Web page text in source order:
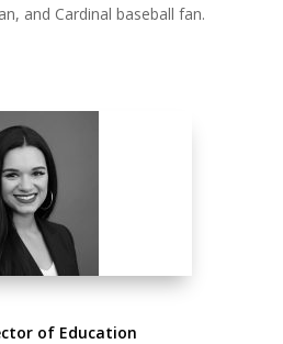
and Cardinal baseball fan.
of Education